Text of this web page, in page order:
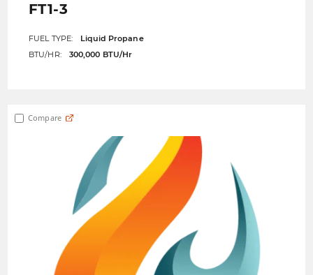
FT1-3
FUEL TYPE:
Liquid Propane
BTU/HR:
300,000 BTU/Hr
Compare